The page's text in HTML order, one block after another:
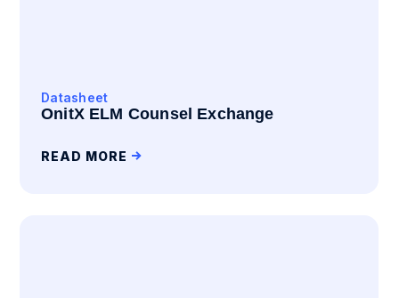
Datasheet
OnitX ELM Counsel Exchange
READ MORE